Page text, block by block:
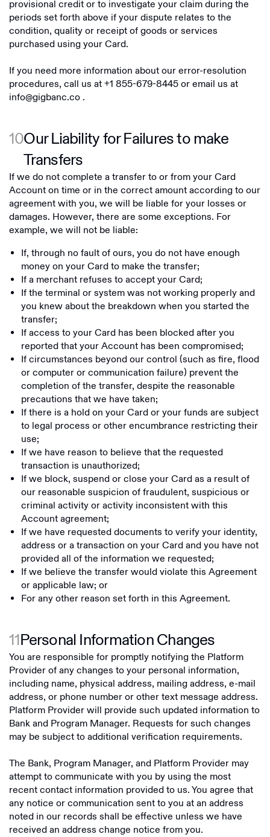
provisional credit or to investigate your claim during the
periods set forth above if your dispute relates to the
condition, quality or receipt of goods or services
purchased using your Card.
If you need more information about our error-resolution
procedures, call us at+1 855-679-8445or email us at
info@gigbanc.co .
10Our Liability for Failures to make
Transfers
If we do not complete a transfer to or from your Card
Account on time or in the correct amount according to our
agreement with you, we will be liable for your losses or
damages. However, there are some exceptions. For
example, we will not be liable:
If, through no fault of ours, you do not have enough
money on your Card to make the transfer;
If a merchant refuses to accept your Card;
If the terminal or system was not working properly and
you knew about the breakdown when you started the
transfer;
If access to your Card has been blocked after you
reported that your Account has been compromised;
If circumstances beyond our control (such as fire, flood
or computer or communication failure) prevent the
completion of the transfer, despite the reasonable
precautions that we have taken;
If there is a hold on your Card or your funds are subject
to legal process or other encumbrance restricting their
use;
If we have reason to believe that the requested
transaction is unauthorized;
If we block, suspend or close your Card as a result of
our reasonable suspicion of fraudulent, suspicious or
criminal activity or activity inconsistent with this
Account agreement;
If we have requested documents to verify your identity,
address or a transaction on your Card and you have not
provided all of the information we requested;
If we believe the transfer would violate this Agreement
or applicable law; or
For any other reason set forth in this Agreement.
11Personal Information Changes
You are responsible for promptly notifying the Platform
Provider of any changes to your personal information,
including name, physical address, mailing address, e-mail
address, or phone number or other text message address.
Platform Provider will provide such updated information to
Bank and Program Manager. Requests for such changes
may be subject to additional verification requirements.
The Bank, Program Manager, and Platform Provider may
attempt to communicate with you by using the most
recent contact information provided to us. You agree that
any notice or communication sent to you at an address
noted in our records shall be effective unless we have
received an address change notice from you.